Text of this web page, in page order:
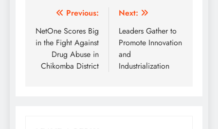
Post
navigation
Previous:
NetOne Scores Big
in the Fight Against
Drug Abuse in
Chikomba District
Next:
Leaders Gather to
Promote Innovation
and
Industrialization